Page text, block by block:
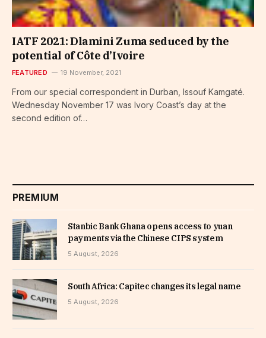
IATF 2021: Dlamini Zuma seduced by the
potential of Côte d’Ivoire
FEATURED 19 November, 2021
From our special correspondent in Durban, Issouf Kamgaté.
Wednesday November 17 was Ivory Coast’s day at the
second edition of…
PREMIUM
Stanbic Bank Ghana opens access to yuan
payments via the Chinese CIPS system
5 August, 2026
South Africa: Capitec changes its legal name
5 August, 2026